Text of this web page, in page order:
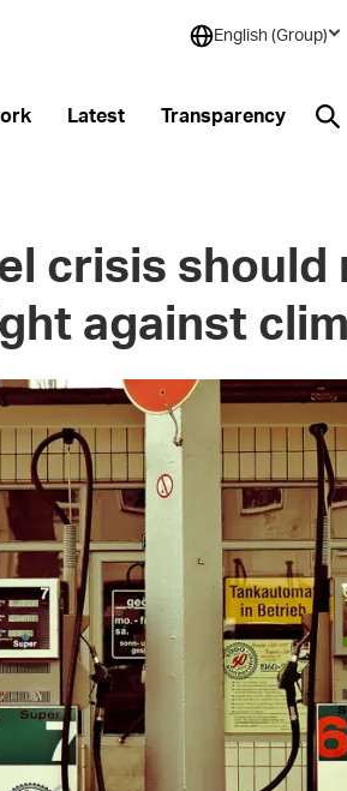
English (Group)
Latest Transparency
crisis should
against